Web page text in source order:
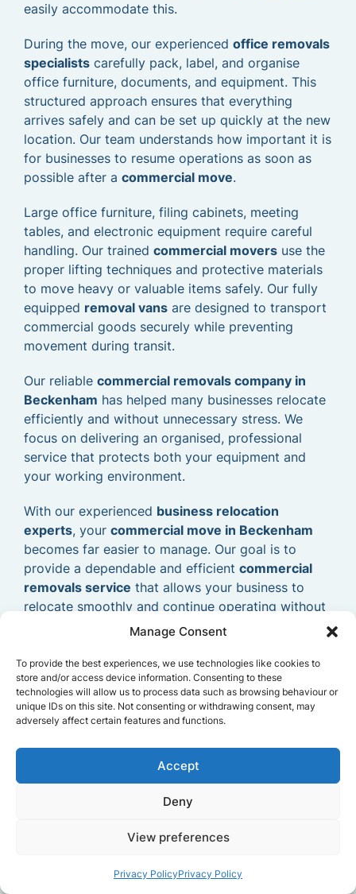
Manage Consent
To provide the best experiences, we use technologies like cookies to
store and/or access device information. Consenting to these
technologies will allow us to process data such as browsing behaviour or
unique IDs on this site. Not consenting or withdrawing consent, may
adversely affect certain features and functions.
Accept
Deny
View preferences
Privacy PolicyPrivacy Policy
easily accommodate this.
During the move, our experienced office removals
specialists carefully pack, label, and organise
office furniture, documents, and equipment. This
structured approach ensures that everything
arrives safely and can be set up quickly at the new
location. Our team understands how important it is
for businesses to resume operations as soon as
possible after a commercial move.
Large office furniture, filing cabinets, meeting
tables, and electronic equipment require careful
handling. Our trained commercial movers use the
proper lifting techniques and protective materials
to move heavy or valuable items safely. Our fully
equipped removal vans are designed to transport
commercial goods securely while preventing
movement during transit.
Our reliable commercial removals company in
Beckenham has helped many businesses relocate
efficiently and without unnecessary stress. We
focus on delivering an organised, professional
service that protects both your equipment and
your working environment.
With our experienced business relocation
experts, your commercial move in Beckenham
becomes far easier to manage. Our goal is to
provide a dependable and efficient commercial
removals service that allows your business to
relocate smoothly and continue operating without